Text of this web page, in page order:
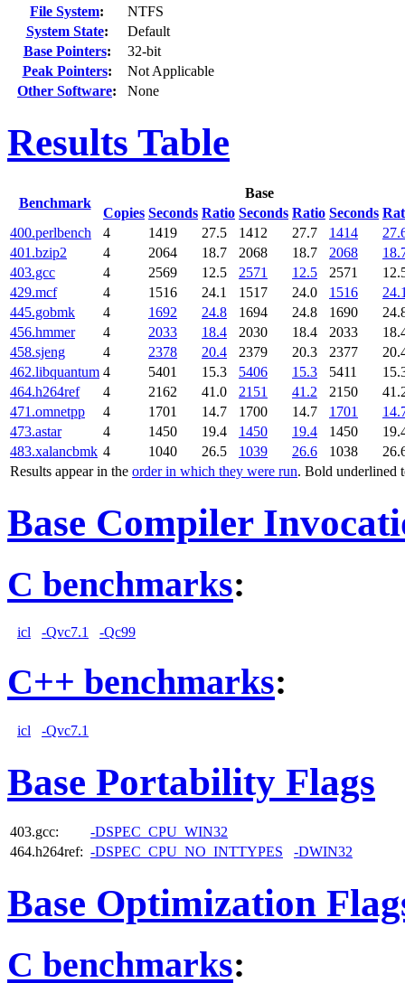
File System:
NTFS
System State:
Default
Base Pointers:
32-bit
Peak Pointers:
Not Applicable
Other Software: None
Results Table
Benchmark
Base
Copies Seconds Ratio Seconds Ratio Seconds
Results appear in the order in which they were run. Bold underlined
400.perlbench 4 1419 27.5 1412 27.7 1414
401.bzip2
4 2064 18.7 2068 18.7 2068
403.gcc
4 2569 12.5 2571 12.5 2571
429.mcf
4 1516 24.1 1517 24.0 1516
445.gobmk
4 1692 24.8 1694 24.8 1690
456.hmmer
4 2033 18.4 2030 18.4 2033
458.sjeng
4 2378 20.4 2379 20.3 2377
462.libquantum 4 5401 15.3 5406 15.3 5411
464.h264ref
4 2162 41.0 2151 41.2 2150
471.omnetpp
4 1701 14.7 1700 14.7 1701
473.astar
4 1450 19.4 1450 19.4 1450
483.xalancbmk 4 1040 26.5 1039 26.6 1038
Base Compiler
C benchmarks:
icl -Qvc7.1 -Qc99
C++ benchmarks:
icl -Qvc7.1
Base Portability Flags
403.gcc:
-DSPEC_CPU_WIN32
464.h264ref: -DSPEC_CPU_NO_INTTYPES -DWIN32
Base Optimization
C benchmarks: